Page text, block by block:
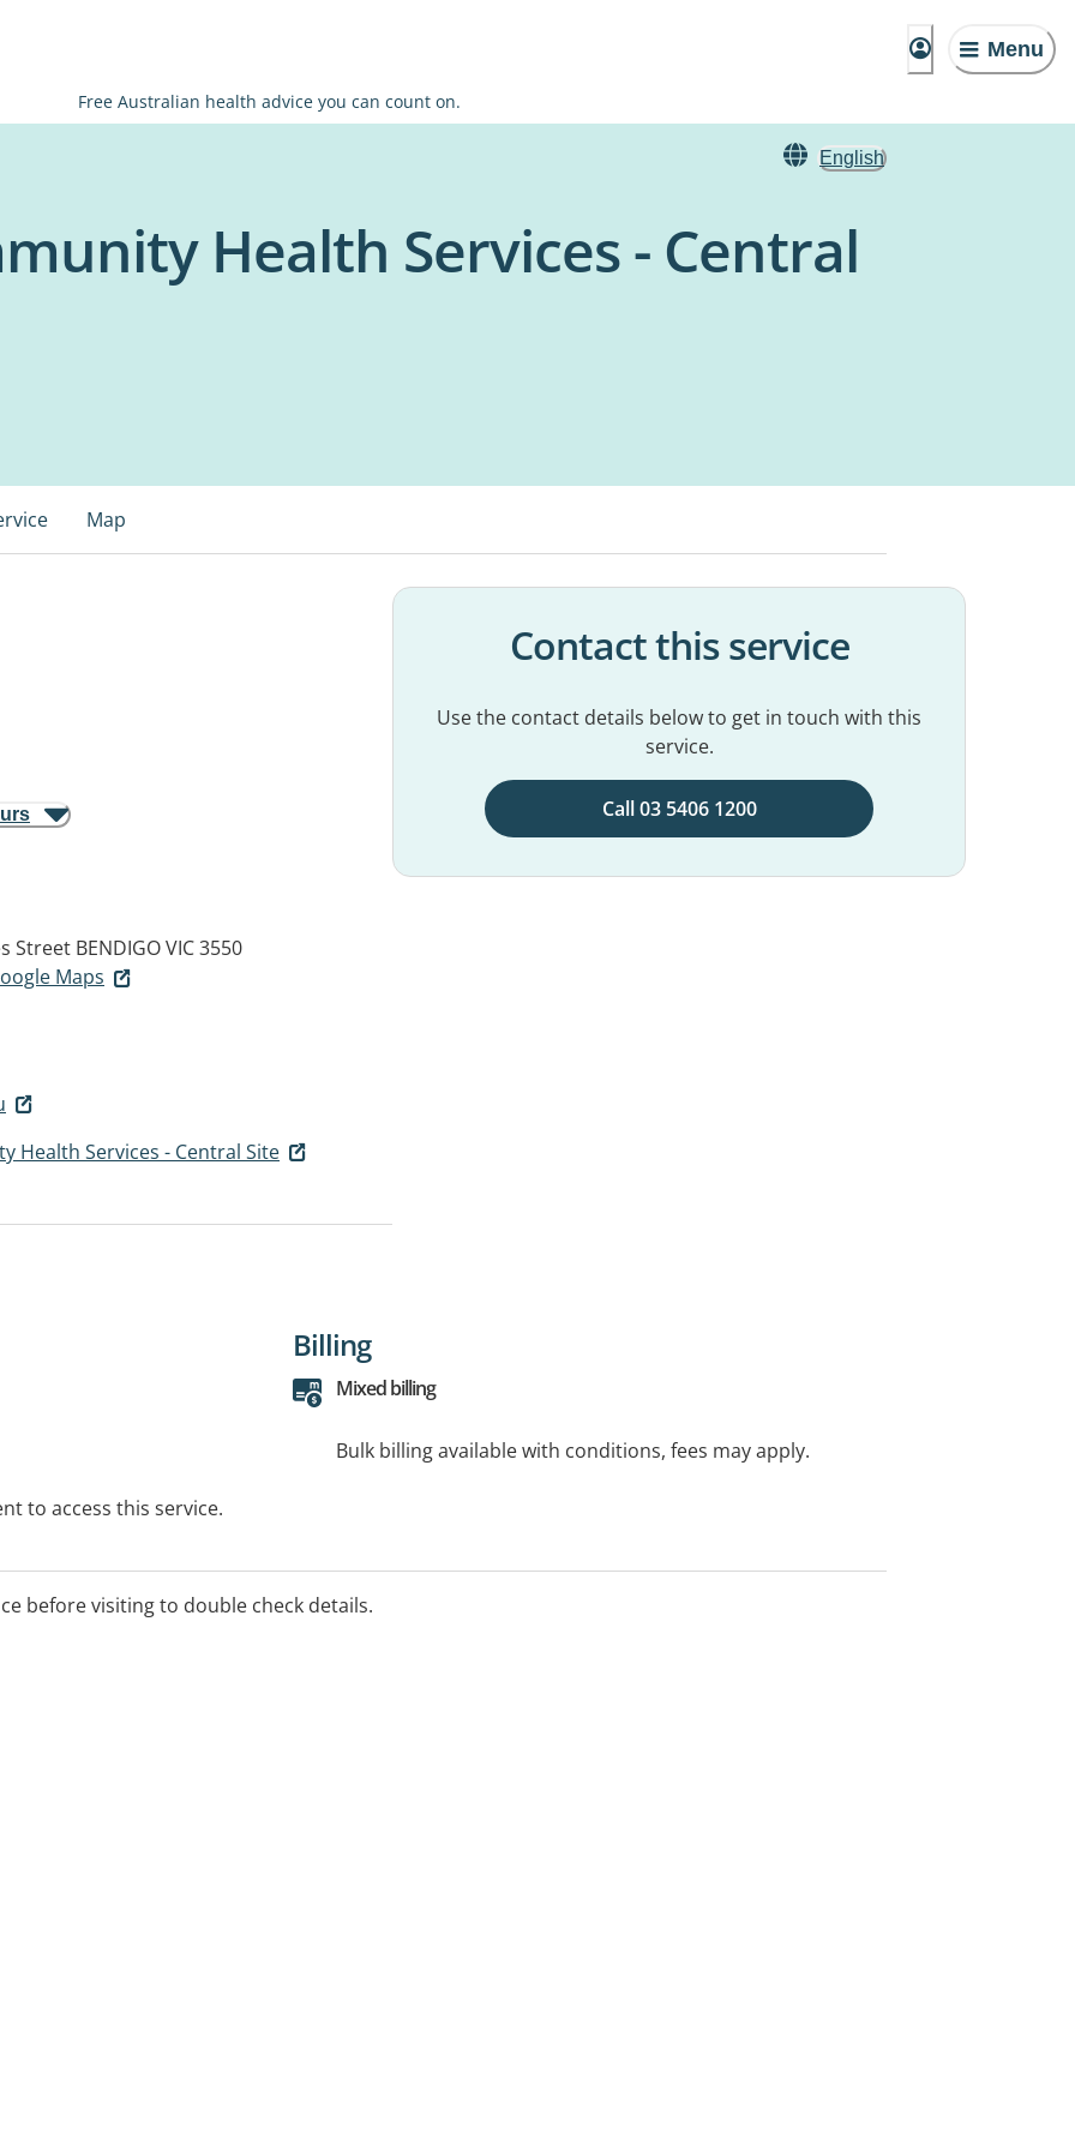
Menu
Free Australian health advice you can count on.
English
Health Services - Central
Map
Street BENDIGO VIC 3550
Maps
Health Services - Central Site
Contact this service
Use the contact details below to get in touch with this
service.
Call 03 5406 1200
to access this service.
Billing
Mixed billing
Bulk billing available with conditions, fees may apply.
before visiting to double check details.